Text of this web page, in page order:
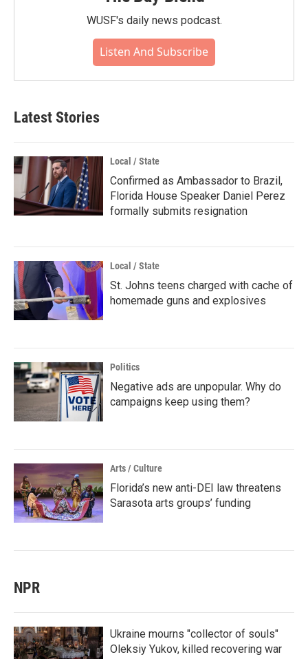
WUSF's daily news podcast.
Listen And Subscribe
Latest Stories
Local / State
Confirmed as Ambassador to Brazil,
Florida House Speaker Daniel Perez
formally submits resignation
Local / State
St. Johns teens charged with cache of
homemade guns and explosives
Politics
Negative ads are unpopular. Why do
campaigns keep using them?
Arts / Culture
Florida’s new anti-DEI law threatens
Sarasota arts groups’ funding
NPR
Ukraine mourns "collector of souls"
Oleksiy Yukov, killed recovering war